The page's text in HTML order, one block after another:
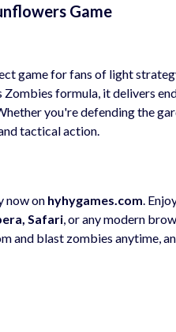
Game
game for fans of light
formula, it delivers
you're defending the
tactical action.
now on hyhygames.com.
Safari, or any modern
and blast zombies anytime,